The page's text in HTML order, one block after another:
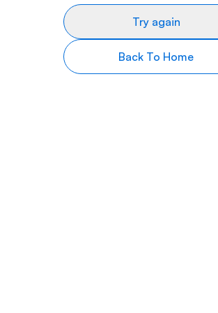
Try again
Back To Home